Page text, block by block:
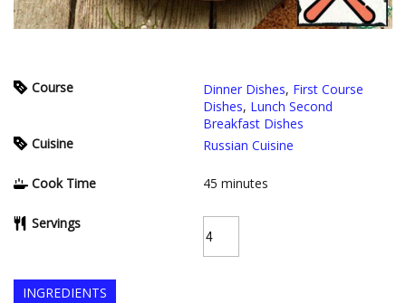
Course Dinner Dishes, First Course
Dishes, Lunch Second
Breakfast Dishes
Cuisine
Russian Cuisine
Cook Time 45 minutes
Servings
INGREDIENTS